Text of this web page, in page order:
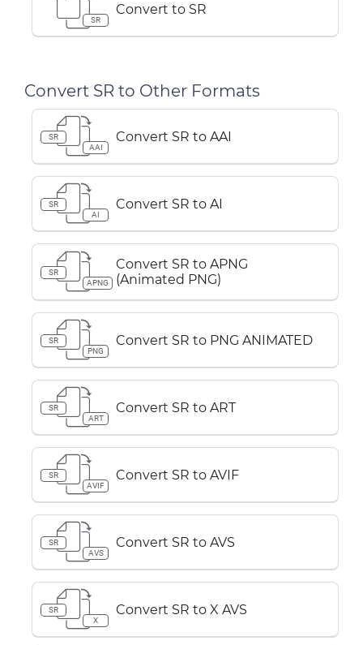
SR
Convert to SR
Convert SR to Other Formats
SR
AAI
Convert SR to AAI
SR
AI
Convert SR to AI
SR
APNG
Convert SR to APNG
(Animated PNG)
SR
PNG
Convert SR to PNG ANIMATED
SR
ART
Convert SR to ART
SR
AVIF
Convert SR to AVIF
SR
AVS
Convert SR to AVS
SR
X
Convert SR to X AVS